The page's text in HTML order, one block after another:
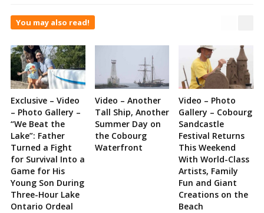
You may also read!
Exclusive – Video
– Photo Gallery –
“We Beat the
Lake”: Father
Turned a Fight
for Survival Into a
Game for His
Young Son During
Three-Hour Lake
Ontario Ordeal
Video – Another
Tall Ship, Another
Summer Day on
the Cobourg
Waterfront
Video – Photo
Gallery – Cobourg
Sandcastle
Festival Returns
This Weekend
With World-Class
Artists, Family
Fun and Giant
Creations on the
Beach